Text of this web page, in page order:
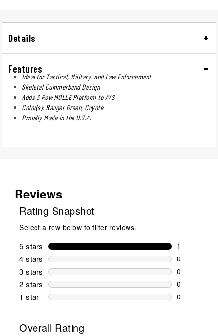
Details
Features
Ideal for Tactical, Military, and Law Enforcement
Skeletal Cummerbund Design
Adds 3 Row MOLLE Platform to AVS
Color(s): Ranger Green, Coyote
Proudly Made in the U.S.A.
Reviews
Rating Snapshot
Select a row below to filter reviews.
5 stars stars
1
1 review
4 stars stars
0
0 reviews
3 stars stars
0
0 reviews
2 stars stars
0
0 reviews
1 star stars
0
Overall Rating